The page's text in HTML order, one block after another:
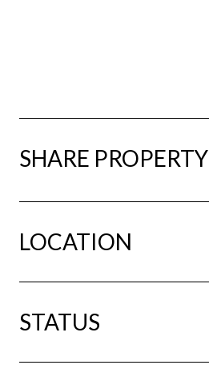
SHARE PROPERTY
LOCATION
STATUS